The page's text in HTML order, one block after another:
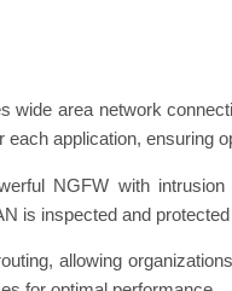
area network
application, ensuring
NGFW with
is inspected and
allowing